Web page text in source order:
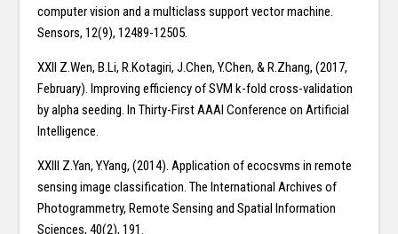
computer vision and a multiclass support vector machine.
Sensors, 12(9), 12489-12505.
XXII Z.Wen, B.Li, R.Kotagiri, J.Chen, Y.Chen, & R.Zhang, (2017,
February). Improving efficiency of SVM k-fold cross-validation
by alpha seeding. In Thirty-First AAAI Conference on Artificial
Intelligence.
XXIII Z.Yan, Y.Yang, (2014). Application of ecocsvms in remote
sensing image classification. The International Archives of
Photogrammetry, Remote Sensing and Spatial Information
Sciences, 40(2), 191.